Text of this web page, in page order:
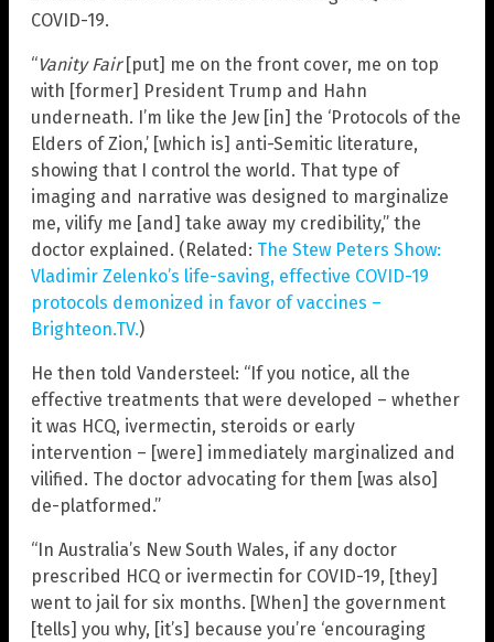
COVID-19.
“Vanity Fair[put] me on the front cover, me on top
with [former] President Trump and Hahn
underneath. I’m like the Jew [in] the ‘Protocols of the
Elders of Zion,’ [which is] anti-Semitic literature,
showing that I control the world. That type of
imaging and narrative was designed to marginalize
me, vilify me [and] take away my credibility,” the
doctor explained. (Related: The Stew Peters Show:
Vladimir Zelenko’s life-saving, effective COVID-19
protocols demonized in favor of vaccines –
Brighteon.TV.)
He then told Vandersteel: “If you notice, all the
effective treatments that were developed – whether
it was HCQ, ivermectin, steroids or early
intervention – [were] immediately marginalized and
vilified. The doctor advocating for them [was also]
de-platformed.”
“In Australia’s New South Wales, if any doctor
prescribed HCQ or ivermectin for COVID-19, [they]
went to jail for six months. [When] the government
[tells] you why, [it’s] because you’re ‘encouraging